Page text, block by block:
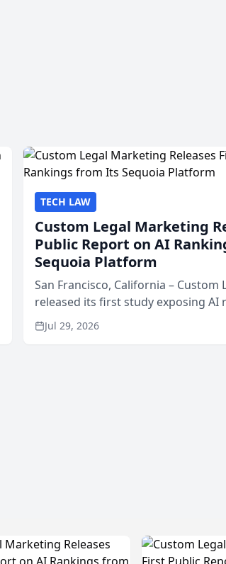
TECH LAW
Custom Legal Marketing
Public Report on AI
Sequoia Platform
San Francisco, California – Custom
released its first study exposing AI
recommendation behavior. The
through the company’s AI
Jul 29, 2026